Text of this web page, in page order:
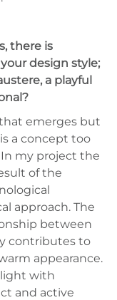
there is
design style;
a playful
emerges but
a concept too
my project the
of the
approach. The
between
contributes to
appearance.
with
and active